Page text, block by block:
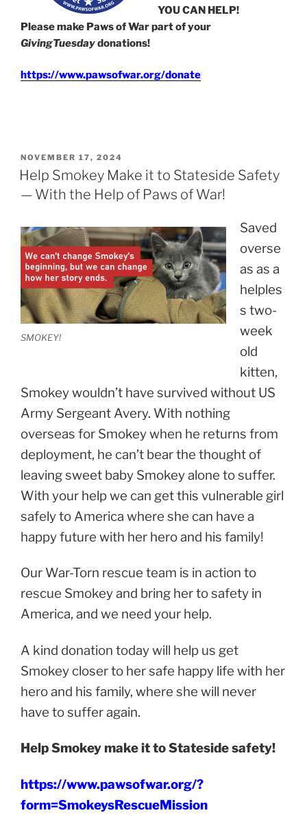
YOU CAN HELP!
Please make Paws of War part of your
GivingTuesdaydonations!
https://www.pawsofwar.org/donate
POSTED
ON
NOVEMBER 17, 2024
Help Smokey Make it to Stateside Safety
— With the Help of Paws of War!
SMOKEY!
Saved
overse
as as a
helples
s two-
week
old
kitten,
Smokey wouldn’t have survived without US
Army Sergeant Avery. With nothing
overseas for Smokey when he returns from
deployment, he can’t bear the thought of
leaving sweet baby Smokey alone to suffer.
With your help we can get this vulnerable girl
safely to America where she can have a
happy future with her hero and his family!
Our War-Torn rescue team is in action to
rescue Smokey and bring her to safety in
America, and we need your help.
A kind donation today will help us get
Smokey closer to her safe happy life with her
hero and his family, where she will never
have to suffer again.
Help Smokey make it to Stateside safety!
https://www.pawsofwar.org/?
form=SmokeysRescueMission